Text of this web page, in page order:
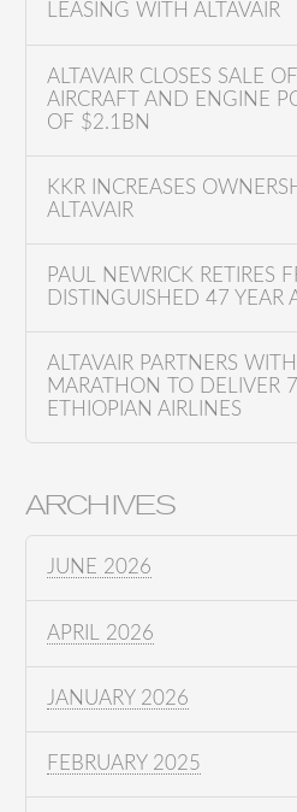
LEASING WITH ALTAVAIR
ALTAVAIR CLOSES SALE
AIRCRAFT AND ENGINE
OF $2.1BN
KKR INCREASES
ALTAVAIR
PAUL NEWRICK RETIRES
DISTINGUISHED 47 YEAR
ALTAVAIR PARTNERS
MARATHON TO DELIVER
ETHIOPIAN AIRLINES
ARCHIVES
JUNE 2026
APRIL 2026
JANUARY 2026
FEBRUARY 2025